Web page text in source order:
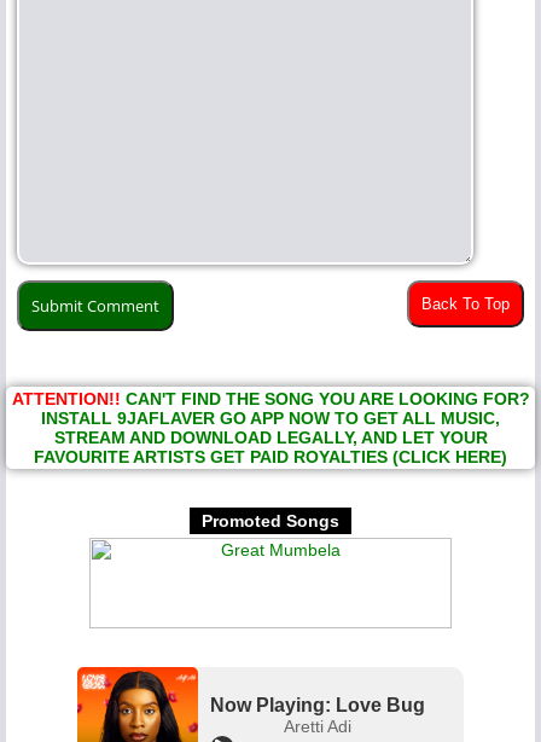
Back To Top
ATTENTION!! CAN'T FIND THE SONG YOU ARE LOOKING FOR?
INSTALL 9JAFLAVER GO APP NOW TO GET ALL MUSIC,
STREAM AND DOWNLOAD LEGALLY, AND LET YOUR
FAVOURITE ARTISTS GET PAID ROYALTIES (CLICK HERE)
Promoted Songs
Now Playing: Love Bug
Aretti Adi